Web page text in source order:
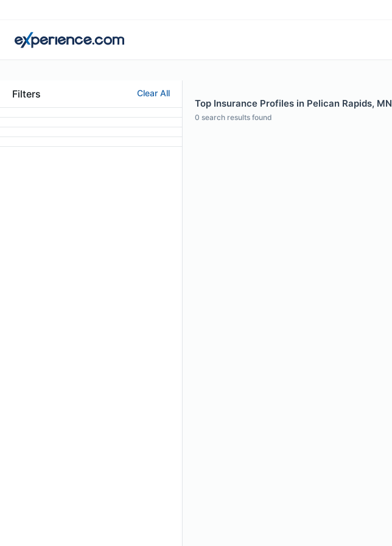
Filters Clear All
Top Insurance Profiles in Pelican Rapids, MN
0 search results found